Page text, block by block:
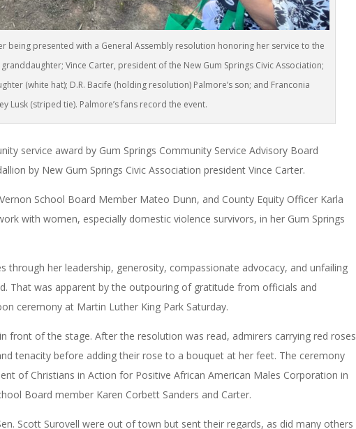
being presented with a General Assembly resolution honoring her service to the
Vince Carter, president of the New Gum Springs Civic Association;
(white hat); D.R. Bacife (holding resolution) Palmore’s son; and Franconia
Lusk (striped tie). Palmore’s fans record the event.
service award by Gum Springs Community Service Advisory Board
by New Gum Springs Civic Association president Vince Carter.
School Board Member Mateo Dunn, and County Equity Officer Karla
with women, especially domestic violence survivors, in her Gum Springs
through her leadership, generosity, compassionate advocacy, and unfailing
That was apparent by the outpouring of gratitude from officials and
ceremony at Martin Luther King Park Saturday.
front of the stage. After the resolution was read, admirers carrying red roses
tenacity before adding their rose to a bouquet at her feet. The ceremony
of Christians in Action for Positive African American Males Corporation in
Board member Karen Corbett Sanders and Carter.
Scott Surovell were out of town but sent their regards, as did many others